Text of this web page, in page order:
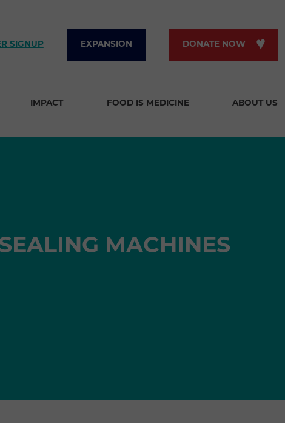
SIGNUP EXPANSION DONATE NOW
IMPACT FOOD IS MEDICINE ABOUT US
MACHINES